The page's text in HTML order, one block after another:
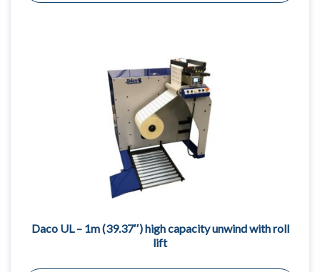
Daco UL – 1m (39.37″) high capacity unwind with roll
lift